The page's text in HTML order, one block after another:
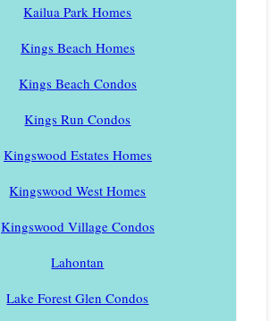
Kailua Park Homes
Kings Beach Homes
Kings Beach Condos
Kings Run Condos
Kingswood Estates Homes
Kingswood West Homes
Kingswood Village Condos
Lahontan
Lake Forest Glen Condos